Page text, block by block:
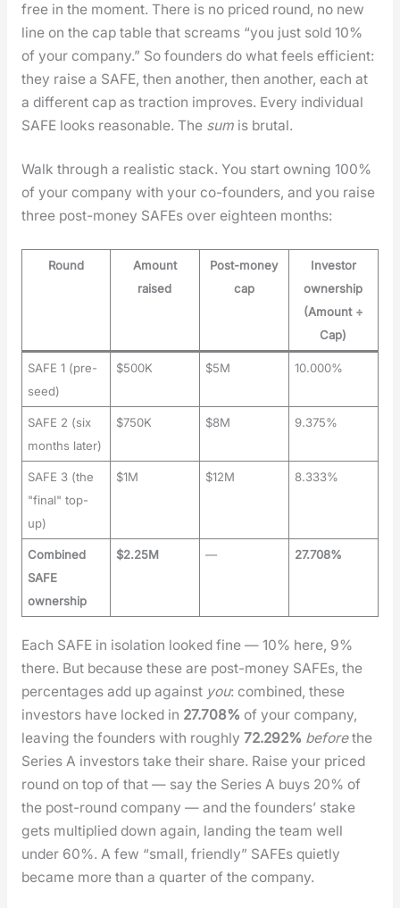
free in the moment. There is no priced round, no new
line on the cap table that screams “you just sold 10%
of your com­pa­ny.” So founders do what feels effi­cient:
they raise a SAFE, then anoth­er, then anoth­er, each at
a dif­fer­ent cap as trac­tion improves. Every indi­vid­ual
SAFE looks rea­son­able. The sumis bru­tal.
Walk through a real­is­tic stack. You start own­ing 100%
of your com­pa­ny with your co-founders, and you raise
three post-mon­ey SAFEs over eigh­teen months:
Round
Amount
raised
Post-money
cap
Investor
ownership
(Amount ÷
Cap)
SAFE 1 (pre-
seed)
$500K $5M 10.000%
SAFE 2 (six
months later)
$750K $8M 9.375%
SAFE 3 (the
"final" top-
up)
$1M $12M 8.333%
Combined
SAFE
ownership
$2.25M — 27.708%
Each SAFE in iso­la­tion looked fine — 10% here, 9%
there. But because these are post-mon­ey SAFEs, the
per­cent­ages add up against you: com­bined, these
investors have locked in 27.708% of your com­pa­ny,
leav­ing the founders with rough­ly 72.292% beforethe
Series A investors take their share. Raise your priced
round on top of that — say the Series A buys 20% of
the post-round com­pa­ny — and the founders’ stake
gets mul­ti­plied down again, land­ing the team well
under 60%. A few “small, friend­ly” SAFEs qui­et­ly
became more than a quar­ter of the com­pa­ny.